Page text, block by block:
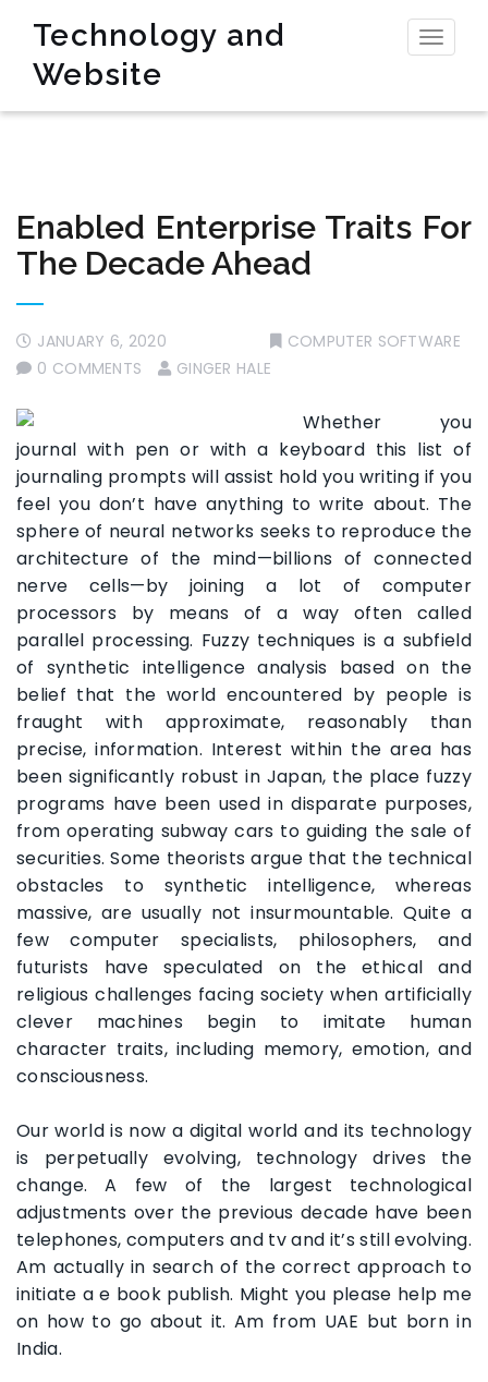
Toggle
Technology and
Website
Enabled Enterprise Traits For
The Decade Ahead
JANUARY 6, 2020
COMPUTER SOFTWARE
0 COMMENTS
GINGER HALE
Whether you
journal with pen or with a keyboard this list of
journaling prompts will assist hold you writing if you
feel you don’t have anything to write about. The
sphere of neural networks seeks to reproduce the
architecture of the mind—billions of connected
nerve cells—by joining a lot of computer
processors by means of a way often called
parallel processing. Fuzzy techniques is a subfield
of synthetic intelligence analysis based on the
belief that the world encountered by people is
fraught with approximate, reasonably than
precise, information. Interest within the area has
been significantly robust in Japan, the place fuzzy
programs have been used in disparate purposes,
from operating subway cars to guiding the sale of
securities. Some theorists argue that the technical
obstacles to synthetic intelligence, whereas
massive, are usually not insurmountable. Quite a
few computer specialists, philosophers, and
futurists have speculated on the ethical and
religious challenges facing society when artificially
clever machines begin to imitate human
character traits, including memory, emotion, and
consciousness.
Our world is now a digital world and its technology
is perpetually evolving, technology drives the
change. A few of the largest technological
adjustments over the previous decade have been
telephones, computers and tv and it’s still evolving.
Am actually in search of the correct approach to
initiate a e book publish. Might you please help me
on how to go about it. Am from UAE but born in
India.